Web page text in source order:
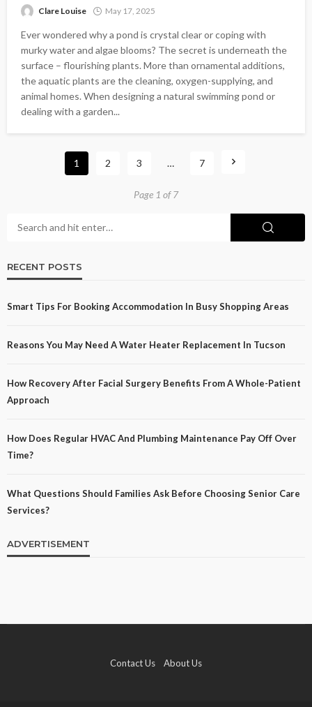
Clare Louise May 17, 2025
Ever wondered why a pond is crystal clear or coping with
murky water and algae blooms? The secret is underneath the
surface – flourishing plants. More than ornamental additions,
the aquatic plants are the cleaning, oxygen-supplying, and
animal homes. When designing a natural swimming pond or
dealing with a garden...
1 2 3 … 7
Page 1 of 7
RECENT POSTS
Smart Tips For Booking Accommodation In Busy Shopping Areas
Reasons You May Need A Water Heater Replacement In Tucson
How Recovery After Facial Surgery Benefits From A Whole-Patient
Approach
How Does Regular HVAC And Plumbing Maintenance Pay Off Over
Time?
What Questions Should Families Ask Before Choosing Senior Care
Services?
ADVERTISEMENT
Contact Us About Us